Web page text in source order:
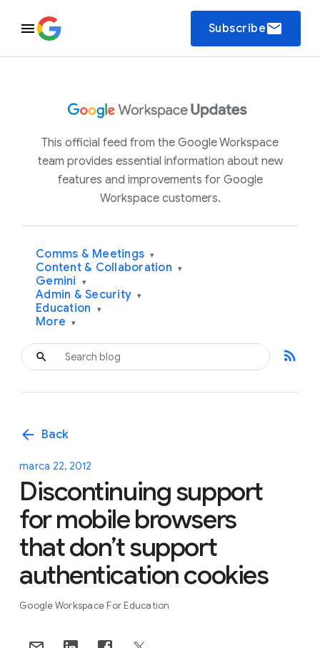
Subscribeemail
This official feed from the Google Workspace
team provides essential information about new
features and improvements for Google
Workspace customers.
Comms & Meetings ▾
Content & Collaboration ▾
Gemini ▾
Admin & Security ▾
Education ▾
More ▾
rss_feed
arrow_back Back
marca 22, 2012
Discontinuing support
for mobile browsers
that don’t support
authentication cookies
Google Workspace For Education